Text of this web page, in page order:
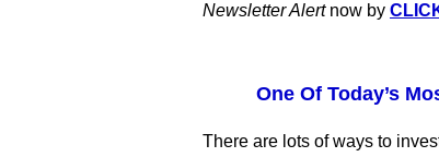
Newsletter Alertnow by
One Of Today’s
There are lots of ways to